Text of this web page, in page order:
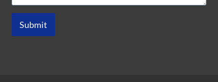
Submit